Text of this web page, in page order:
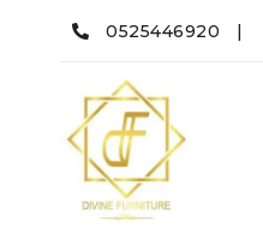
0525446920 |